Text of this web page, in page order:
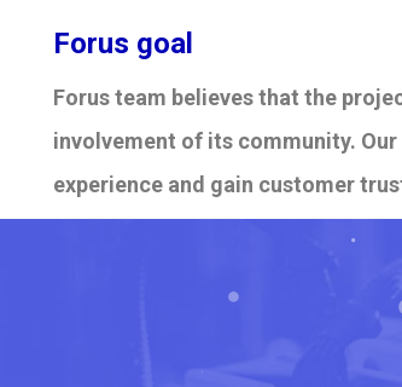
Forus goal
Forus team believes that the
involvement of its community.
experience and gain customer